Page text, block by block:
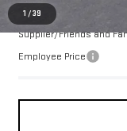
1 /39
Supplier/Friends and
Employee Price